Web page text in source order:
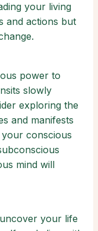
your living
and actions but
power to
slowly
exploring the
and manifests
conscious
mind will
your life